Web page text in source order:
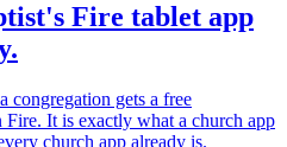
Fire tablet app
gets a free
It is exactly what a church app
church app already is.